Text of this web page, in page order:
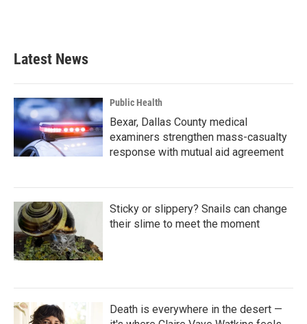
Latest News
Public Health
Bexar, Dallas County medical
examiners strengthen mass-casualty
response with mutual aid agreement
Sticky or slippery? Snails can change
their slime to meet the moment
Death is everywhere in the desert —